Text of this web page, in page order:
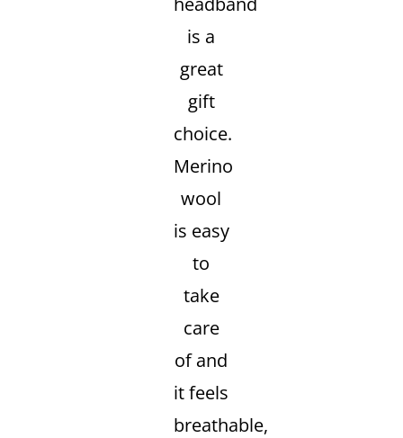
is a
great
gift
choice.
Merino
wool
is easy
to
take
care
of and
it feels
breathable,